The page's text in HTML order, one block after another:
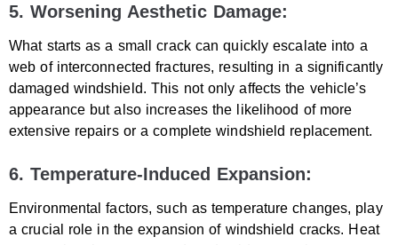
5. Worsening Aesthetic Damage:
What starts as a small crack can quickly escalate into a
web of interconnected fractures, resulting in a significantly
damaged windshield. This not only affects the vehicle’s
appearance but also increases the likelihood of more
extensive repairs or a complete windshield replacement.
6. Temperature-Induced Expansion:
Environmental factors, such as temperature changes, play
a crucial role in the expansion of windshield cracks. Heat